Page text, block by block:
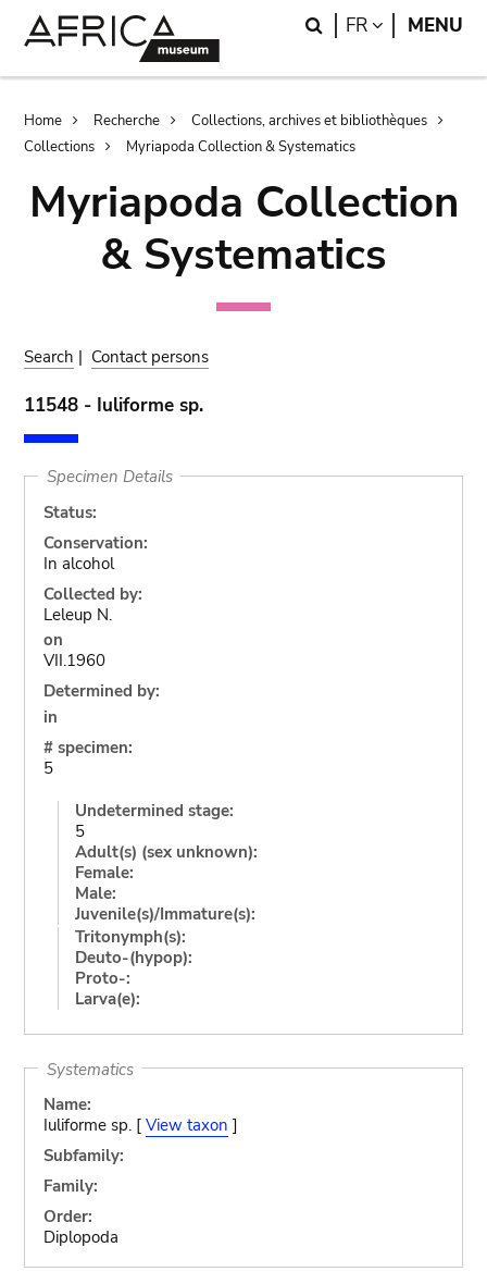
Search
FR LANGUAGE
MENU
Breadcrumb
Home Recherche
Collections, archives et bibliothèques
Collections
Myriapoda Collection & Systematics
Myriapoda Collection
& Systematics
Search | Contact persons
11548 - Iuliforme sp.
Specimen Details
Status:
Conservation:
In alcohol
Collected by:
Leleup N.
on
VII.1960
Determined by:
in
# specimen:
5
Undetermined stage:
5
Adult(s) (sex unknown):
Female:
Male:
Juvenile(s)/Immature(s):
Tritonymph(s):
Deuto-(hypop):
Proto-:
Larva(e):
Systematics
Name:
Iuliforme sp. [ View taxon ]
Subfamily:
Family:
Order:
Diplopoda